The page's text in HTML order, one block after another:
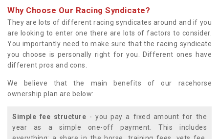
Why Choose Our Racing Syndicate?
They are lots of different racing syndicates around and if you
are looking to enter one there are lots of factors to consider.
You importantly need to make sure that the racing syndicate
you choose is personally right for you. Different ones have
different pros and cons.
We believe that the main benefits of our racehorse
ownership plan are below:
Simple fee structure - you pay a fixed amount for the
year as a simple one-off payment. This includes